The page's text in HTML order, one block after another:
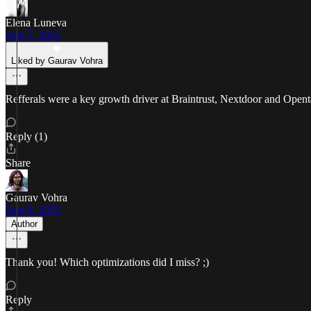
Elena Luneva
Aug 7, 2025
Liked by Gaurav Vohra
Refferals were a key growth driver at Braintrust, Nextdoor and
Reply (1)
Share
Gaurav Vohra
Aug 8, 2025
Author
Thank you! Which optimizations did I miss? ;)
Reply